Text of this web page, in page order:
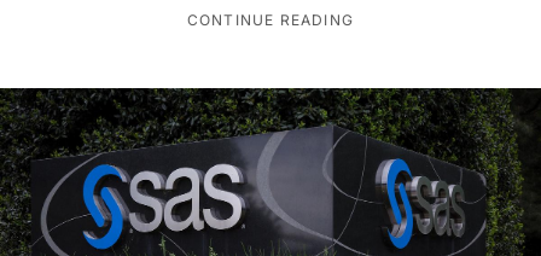
CONTINUE READING